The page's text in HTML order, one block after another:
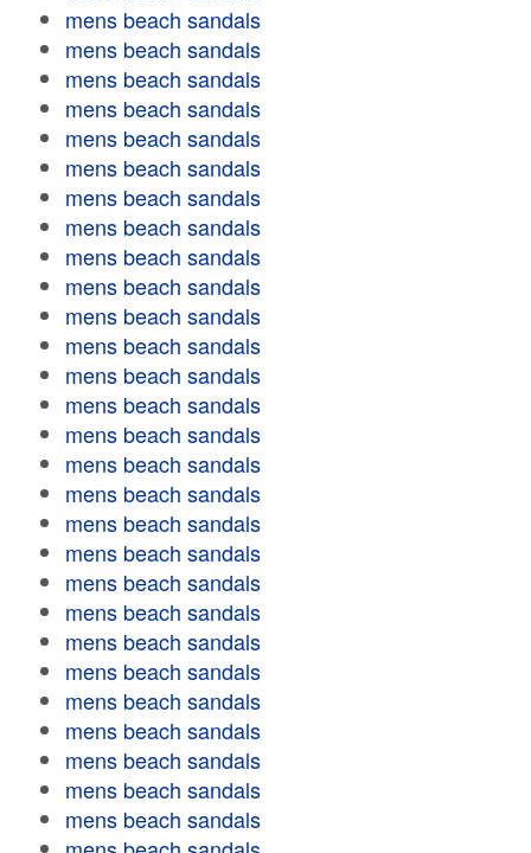
mens beach sandals
mens beach sandals
mens beach sandals
mens beach sandals
mens beach sandals
mens beach sandals
mens beach sandals
mens beach sandals
mens beach sandals
mens beach sandals
mens beach sandals
mens beach sandals
mens beach sandals
mens beach sandals
mens beach sandals
mens beach sandals
mens beach sandals
mens beach sandals
mens beach sandals
mens beach sandals
mens beach sandals
mens beach sandals
mens beach sandals
mens beach sandals
mens beach sandals
mens beach sandals
mens beach sandals
mens beach sandals